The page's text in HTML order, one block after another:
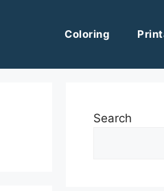
Coloring
Search